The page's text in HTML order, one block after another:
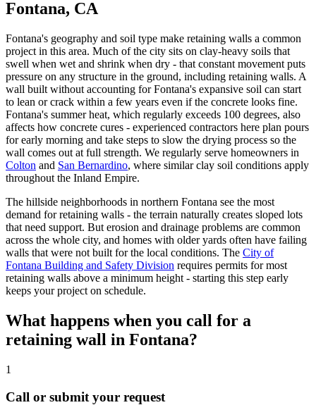
Fontana, CA
Fontana's geography and soil type make retaining walls a common
project in this area. Much of the city sits on clay-heavy soils that
swell when wet and shrink when dry - that constant movement puts
pressure on any structure in the ground, including retaining walls. A
wall built without accounting for Fontana's expansive soil can start
to lean or crack within a few years even if the concrete looks fine.
Fontana's summer heat, which regularly exceeds 100 degrees, also
affects how concrete cures - experienced contractors here plan pours
for early morning and take steps to slow the drying process so the
wall comes out at full strength. We regularly serve homeowners in
Colton and San Bernardino, where similar clay soil conditions apply
throughout the Inland Empire.
The hillside neighborhoods in northern Fontana see the most
demand for retaining walls - the terrain naturally creates sloped lots
that need support. But erosion and drainage problems are common
across the whole city, and homes with older yards often have failing
walls that were not built for the local conditions. The City of
Fontana Building and Safety Division requires permits for most
retaining walls above a minimum height - starting this step early
keeps your project on schedule.
What happens when you call for a
retaining wall in Fontana?
1
Call or submit your request